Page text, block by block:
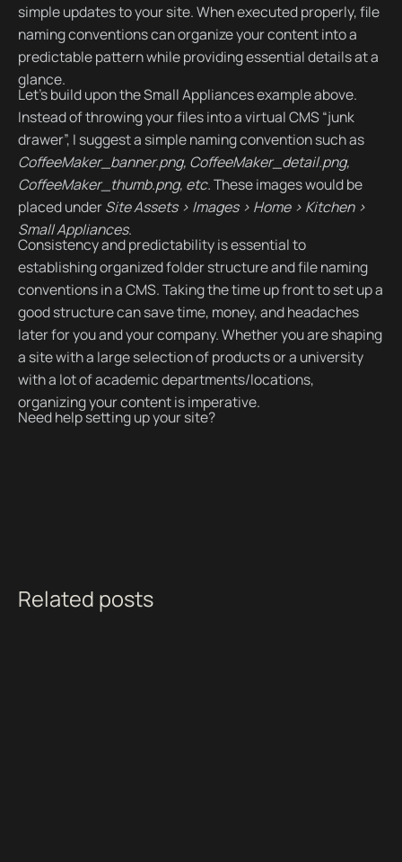
simple updates to your site. When executed properly, file
naming conventions can organize your content into a
predictable pattern while providing essential details at a
glance.
Let’s build upon the Small Appliances example above.
Instead of throwing your files into a virtual CMS “junk
drawer”, I suggest a simple naming convention such as
CoffeeMaker_banner.png, CoffeeMaker_detail.png,
CoffeeMaker_thumb.png, etc.These images would be
placed underSite Assets > Images > Home > Kitchen >
Small Appliances.
Consistency and predictability is essential to
establishing organized folder structure and file naming
conventions in a CMS. Taking the time up front to set up a
good structure can save time, money, and headaches
later for you and your company. Whether you are shaping
a site with a large selection of products or a university
with a lot of academic departments/locations,
organizing your content is imperative.
Need help setting up your site?
Related posts